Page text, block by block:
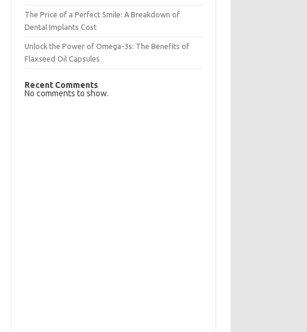
The Price of a Perfect Smile: A Breakdown of
Dental Implants Cost
Unlock the Power of Omega-3s: The Benefits of
Flaxseed Oil Capsules
Recent Comments
No comments to show.